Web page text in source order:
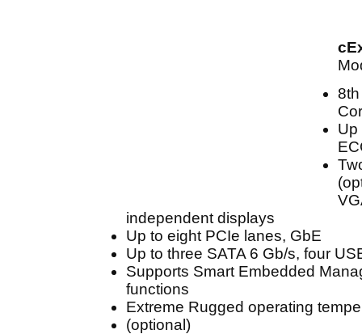
Up
independent displays
Up to eight PCIe lanes, GbE
Up to three SATA 6 Gb/s, four
Supports Smart Embedded
functions
Extreme Rugged operating
(optional)